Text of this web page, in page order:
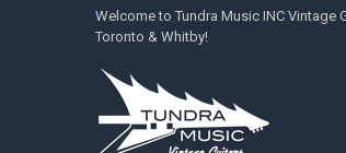
Welcome to Tundra Music INC Vintage
Toronto & Whitby!